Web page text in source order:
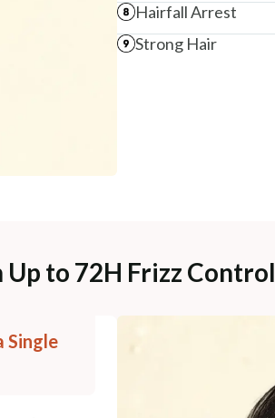
Hairfall Arrest
Strong Hair
to 72H Frizz Control
Single